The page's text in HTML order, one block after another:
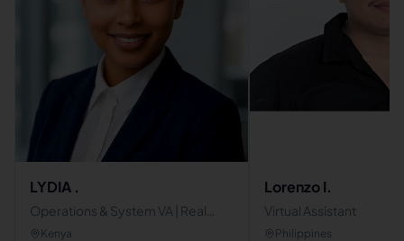
LYDIA .
Operations & System VA | Real
Estate & Social Media Manager |
Kenya
Lorenzo I.
Virtual Assistant
Philippines